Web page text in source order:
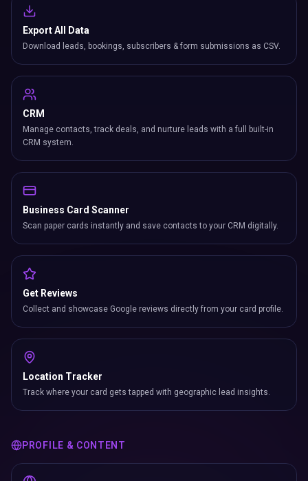
Export All Data
Download leads, bookings, subscribers & form submissions as CSV.
CRM
Manage contacts, track deals, and nurture leads with a full built-in
CRM system.
Business Card Scanner
Scan paper cards instantly and save contacts to your CRM digitally.
Get Reviews
Collect and showcase Google reviews directly from your card profile.
Location Tracker
Track where your card gets tapped with geographic lead insights.
PROFILE & CONTENT